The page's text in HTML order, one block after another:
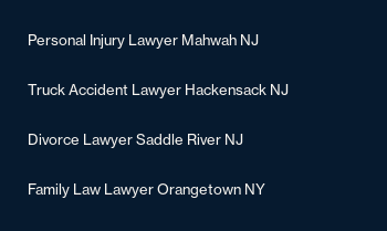
Personal Injury Lawyer Mahwah NJ
Truck Accident Lawyer Hackensack NJ
Divorce Lawyer Saddle River NJ
Family Law Lawyer Orangetown NY